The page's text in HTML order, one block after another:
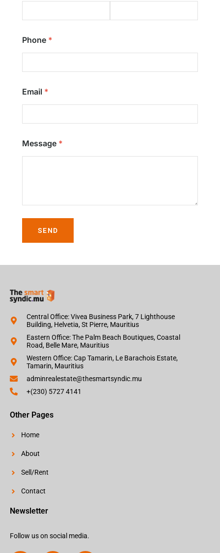
Phone
Email
Message
SEND
Central Office: Vivea Business Park, 7 Lighthouse
Building, Helvetia, St Pierre, Mauritius
Eastern Office: The Palm Beach Boutiques, Coastal
Road, Belle Mare, Mauritius
Western Office: Cap Tamarin, Le Barachois Estate,
Tamarin, Mauritius
adminrealestate@thesmartsyndic.mu
+(230) 5727 4141
Other Pages
Home
About
Sell/Rent
Contact
Newsletter
Follow us on social media.